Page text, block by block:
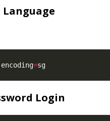
= sg
Login